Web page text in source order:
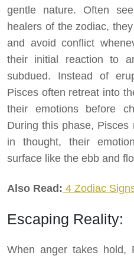
gentle nature. Often
healers of the zodiac,
and avoid conflict
their initial reaction to
subdued. Instead of
Pisces often retreat into
their emotions before
During this phase,
in thought, their
surface like the ebb and
Also Read: 4 Zodiac
Escaping Reality:
When anger takes hold,